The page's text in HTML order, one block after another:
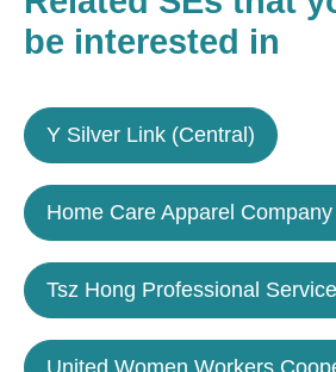
be interested in
Y Silver Link (Central)
Home Care Apparel
Tsz Hong Professional
United Women Workers